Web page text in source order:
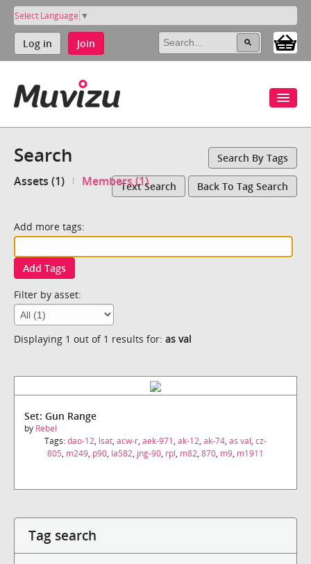
Select Language ▼
Log in Join
Search Search By Tags
Assets (1) Members (1)Text Search Back To Tag Search
Add more tags:
Add Tags
Filter by asset:
Displaying 1 out of 1 results for: as val
Set: Gun Range
by Rebel
Tags:dao-12, lsat, acw-r, aek-971, ak-12, ak-74, as val, cz-
805, m249, p90, la582, jng-90, rpl, m82, 870, m9, m1911
Tag search